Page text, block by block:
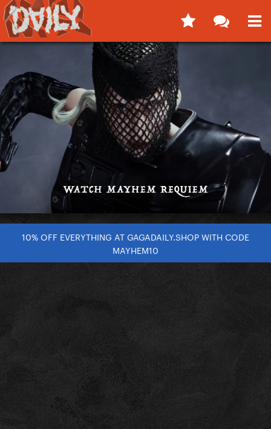
10% OFF EVERYTHING AT GAGADAILY.SHOP WITH CODE
MAYHEM10